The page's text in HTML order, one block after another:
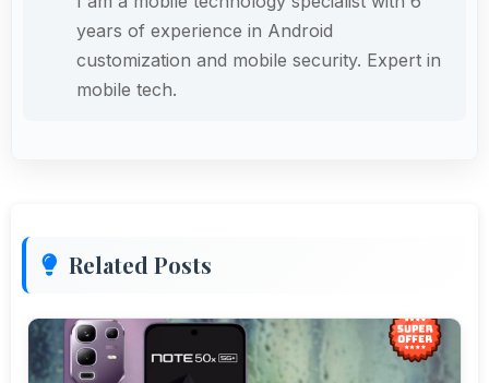
years of experience in Android
customization and mobile security. Expert in
mobile tech.
Related Posts